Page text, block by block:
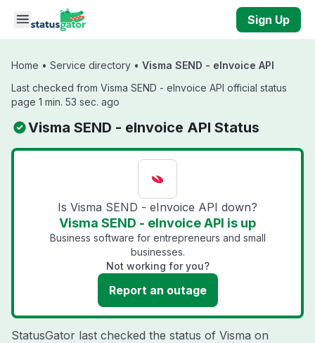
Skip to main content
Sign Up
Home • Service directory • Visma SEND - eInvoice API
Last checked from Visma SEND - eInvoice API official status
page 1 min. 53 sec. ago
Visma SEND - eInvoice API Status
Is Visma SEND - eInvoice API down?
Visma SEND - eInvoice API is up
Business software for entrepreneurs and small
businesses.
Not working for you?
Report an outage
StatusGator last checked the status of Visma on